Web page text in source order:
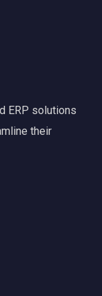
ERP solutions
their